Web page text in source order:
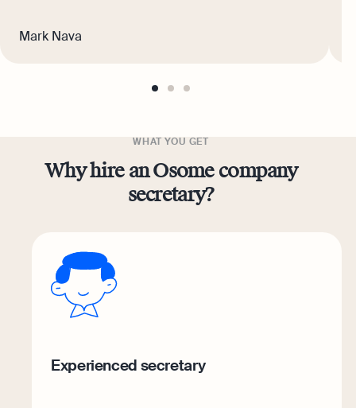
Mark Nava
go
go
go
WHAT YOU GET
Why hire an Osome company
secretary?
Experienced secretary